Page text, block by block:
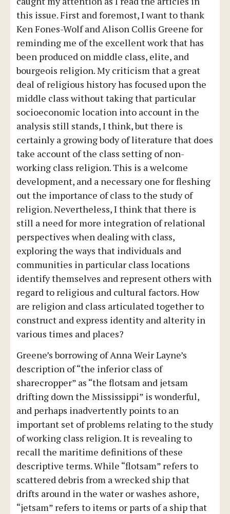
this issue. First and foremost, I want to thank
Ken Fones-Wolf and Alison Collis Greene for
reminding me of the excellent work that has
been produced on middle class, elite, and
bourgeois religion. My criticism that a great
deal of religious history has focused upon the
middle class without taking that particular
socioeconomic location into account in the
analysis still stands, I think, but there is
certainly a growing body of literature that does
take account of the class setting of non-
working class religion. This is a welcome
development, and a necessary one for fleshing
out the importance of class to the study of
religion. Nevertheless, I think that there is
still a need for more integration of relational
perspectives when dealing with class,
exploring the ways that individuals and
communities in particular class locations
identify themselves and represent others with
regard to religious and cultural factors. How
are religion and class articulated together to
construct and express identity and alterity in
various times and places?
Greene’s borrowing of Anna Weir Layne’s
description of “the inferior class of
sharecropper” as “the flotsam and jetsam
drifting down the Mississippi” is wonderful,
and perhaps inadvertently points to an
important set of problems relating to the study
of working class religion. It is revealing to
recall the maritime definitions of these
descriptive terms. While “flotsam” refers to
scattered debris from a wrecked ship that
drifts around in the water or washes ashore,
“jetsam” refers to items or parts of a ship that